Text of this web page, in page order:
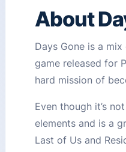
About
Days Gone is a
game released for
hard mission of
Even though it’s
elements and is a
Last of Us and